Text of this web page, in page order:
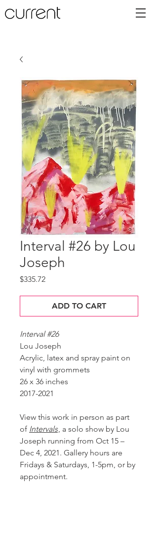
Interval #26 by Lou
Joseph
$335.72Price
ADD TO CART
Interval #26
Lou Joseph
Acrylic, latex and spray paint on
vinyl with grommets
26 x 36 inches
2017-2021
View this work in person as part
of Intervals, a solo show by Lou
Joseph running from Oct 15 –
Dec 4, 2021. Gallery hours are
Fridays & Saturdays, 1-5pm, or by
appointment.